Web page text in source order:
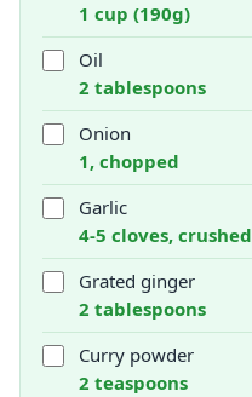
1 cup (190g)
Oil
2 tablespoons
Onion
1, chopped
Garlic
4-5 cloves, crushed
Grated ginger
2 tablespoons
Curry powder
2 teaspoons